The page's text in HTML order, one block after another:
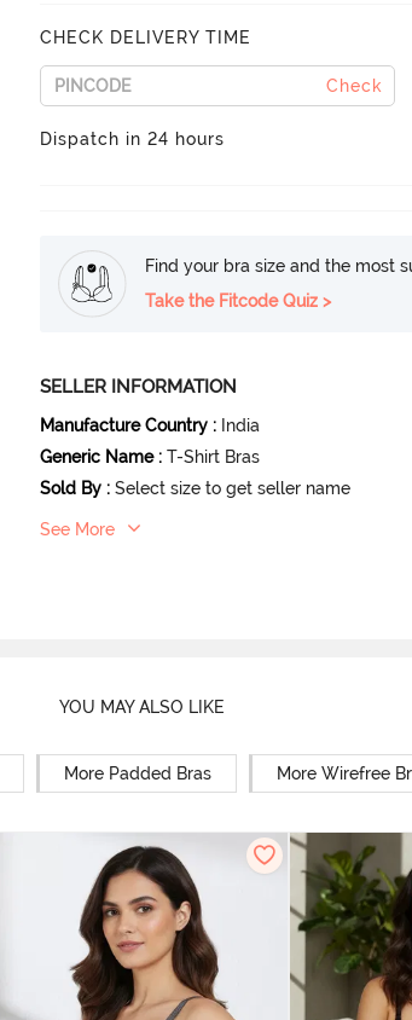
CHECK DELIVERY TIME
Check
Dispatch in 24 hours
Find your bra size and the most
Take the Fitcode Quiz >
SELLER INFORMATION
Manufacture Country : India
Generic Name : T-Shirt Bras
Sold By : Select size to get seller name
See More
YOU MAY ALSO LIKE
More Padded Bras More Wirefree